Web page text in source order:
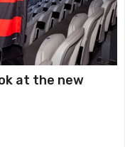
at the new